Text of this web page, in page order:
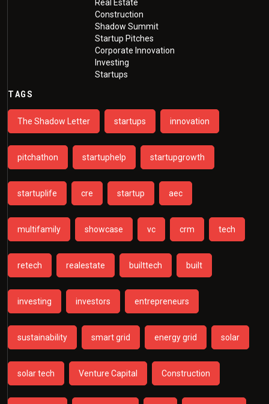
Real Estate
Construction
Shadow Summit
Startup Pitches
Corporate Innovation
Investing
Startups
TAGS
The Shadow Letter startups innovation
pitchathon startuphelp startupgrowth
startuplife cre startup aec
multifamily showcase vc crm tech
retech realestate builttech built
investing investors entrepreneurs
sustainability smart grid energy grid solar
solar tech Venture Capital Construction